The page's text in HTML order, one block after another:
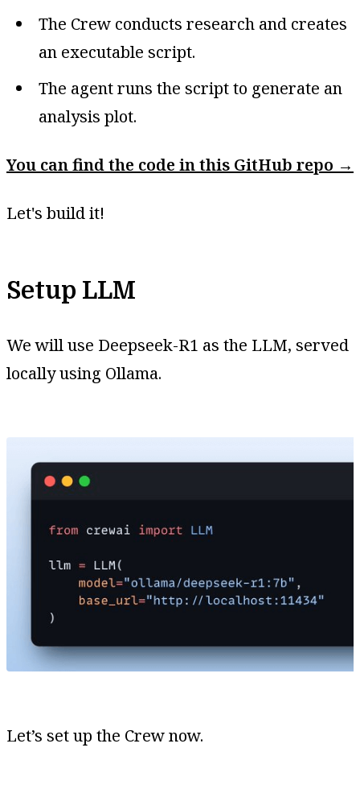
The Crew conducts research and creates
an executable script.
The agent runs the script to generate an
analysis plot.
You can find the code in this GitHub repo →
Let's build it!
Setup LLM
We will use Deepseek-R1 as the LLM, served
locally using Ollama.
Let’s set up the Crew now.